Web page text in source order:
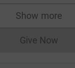
Show more
Give Now